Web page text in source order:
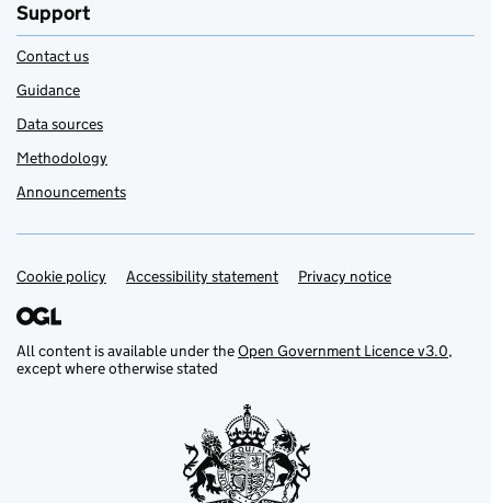
Support
Contact us
Guidance
Data sources
Methodology
Announcements
Support links
Cookie policy Accessibility statement Privacy notice
All content is available under theOpen Government Licence v3.0,
except where otherwise stated